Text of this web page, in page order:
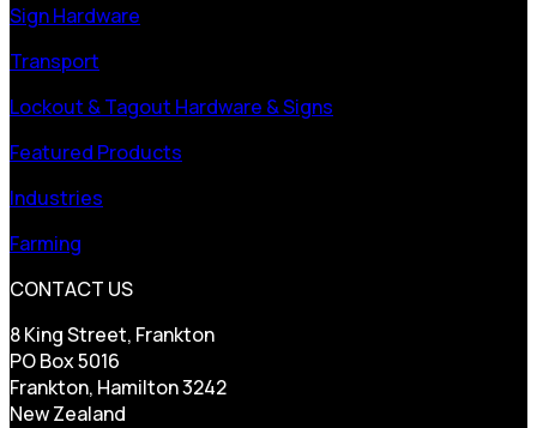
Sign Hardware
Transport
Lockout & Tagout Hardware & Signs
Featured Products
Industries
Farming
CONTACT US
8 King Street, Frankton
PO Box 5016
Frankton, Hamilton 3242
New Zealand